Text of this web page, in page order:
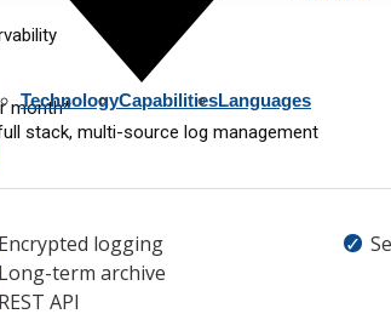
TechnologyCapabilitiesLanguages
month*
stack, multi-source log management
Encrypted logging
Long-term archive
REST API